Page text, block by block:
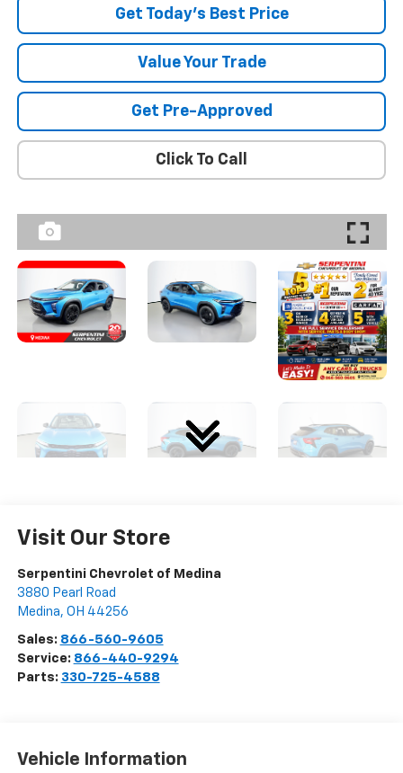
Get Today's Best Price
Value Your Trade
Get Pre-Approved
Click To Call
Visit Our Store
Serpentini Chevrolet of Medina
3880 Pearl Road
Medina, OH 44256
Sales: 866-560-9605
Service: 866-440-9294
Parts: 330-725-4588
Vehicle Information